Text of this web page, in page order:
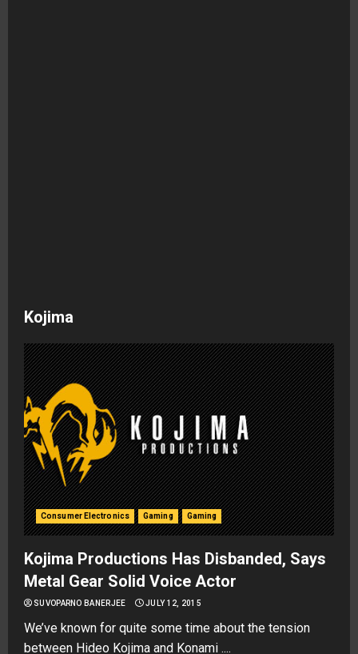
Kojima
Consumer Electronics Gaming Gaming
Kojima Productions Has Disbanded, Says
Metal Gear Solid Voice Actor
SUVOPARNO BANERJEE JULY 12, 2015
We’ve known for quite some time about the tension
between Hideo Kojima and Konami ....